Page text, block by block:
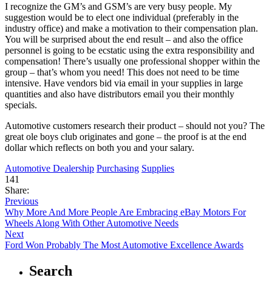
I recognize the GM’s and GSM’s are very busy people. My
suggestion would be to elect one individual (preferably in the
industry office) and make a motivation to their compensation plan.
You will be surprised about the end result – and also the office
personnel is going to be ecstatic using the extra responsibility and
compensation! There’s usually one professional shopper within the
group – that’s whom you need! This does not need to be time
intensive. Have vendors bid via email in your supplies in large
quantities and also have distributors email you their monthly
specials.
Automotive customers research their product – should not you? The
great ole boys club originates and gone – the proof is at the end
dollar which reflects on both you and your salary.
Automotive Dealership Purchasing Supplies
141
Share:
Previous
Why More And More People Are Embracing eBay Motors For
Wheels Along With Other Automotive Needs
Next
Ford Won Probably The Most Automotive Excellence Awards
Search